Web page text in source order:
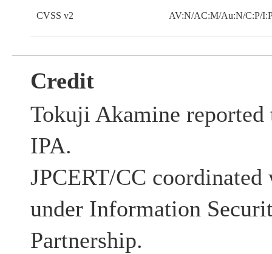
CVSS v2 AV:N/AC:M/Au:N/C:P/
Credit
Tokuji Akamine
IPA.
JPCERT/CC
under Information
Partnership.